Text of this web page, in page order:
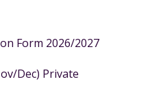
Form 2026/2027
Dec) Private